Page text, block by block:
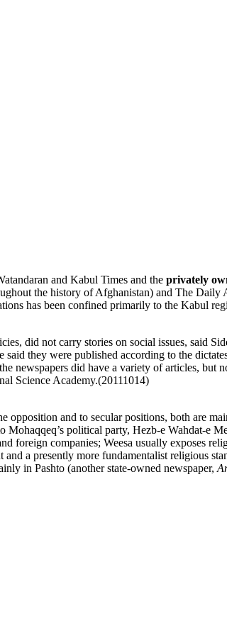
and Kabul Times and the privately
the history of Afghanistan) and The Daily
has been confined primarily to the Kabul
did not carry stories on social issues, said
said they were published according to the
newspapers did have a variety of articles,
Science Academy.(20111014)
opposition and to secular positions, both are
Mohaqqeq’s political party, Hezb-e Wahdat-
foreign companies; Weesa usually exposes
a presently more fundamentalist religious
in Pashto (another state-owned newspaper,